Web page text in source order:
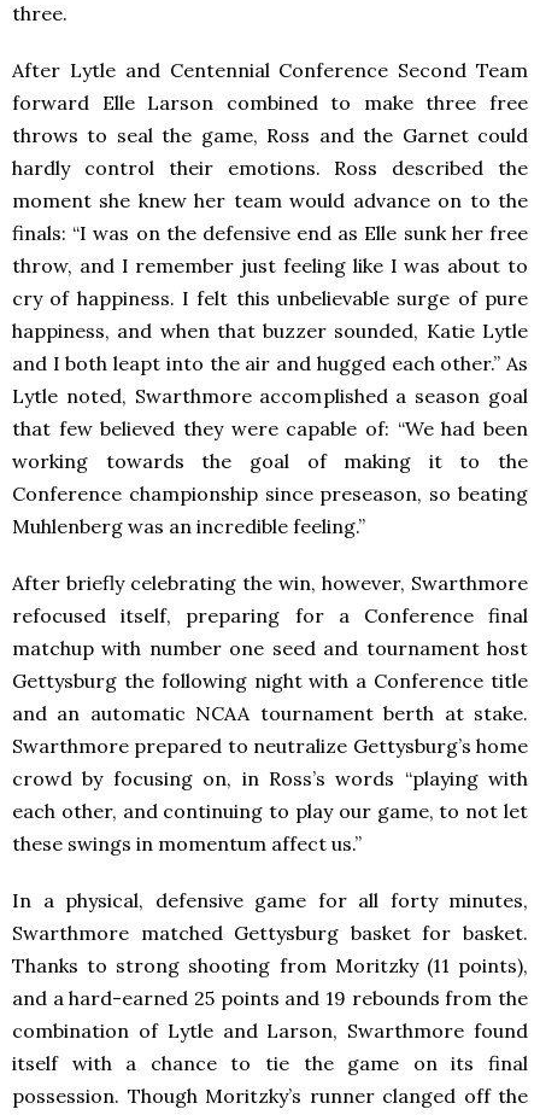
three.
After Lytle and Centennial Conference Second Team
forward Elle Larson combined to make three free
throws to seal the game, Ross and the Garnet could
hardly control their emotions. Ross described the
moment she knew her team would advance on to the
finals: “I was on the defensive end as Elle sunk her free
throw, and I remember just feeling like I was about to
cry of happiness. I felt this unbelievable surge of pure
happiness, and when that buzzer sounded, Katie Lytle
and I both leapt into the air and hugged each other.” As
Lytle noted, Swarthmore accomplished a season goal
that few believed they were capable of: “We had been
working towards the goal of making it to the
Conference championship since preseason, so beating
Muhlenberg was an incredible feeling.”
After briefly celebrating the win, however, Swarthmore
refocused itself, preparing for a Conference final
matchup with number one seed and tournament host
Gettysburg the following night with a Conference title
and an automatic NCAA tournament berth at stake.
Swarthmore prepared to neutralize Gettysburg’s home
crowd by focusing on, in Ross’s words “playing with
each other, and continuing to play our game, to not let
these swings in momentum affect us.”
In a physical, defensive game for all forty minutes,
Swarthmore matched Gettysburg basket for basket.
Thanks to strong shooting from Moritzky (11 points),
and a hard-earned 25 points and 19 rebounds from the
combination of Lytle and Larson, Swarthmore found
itself with a chance to tie the game on its final
possession. Though Moritzky’s runner clanged off the